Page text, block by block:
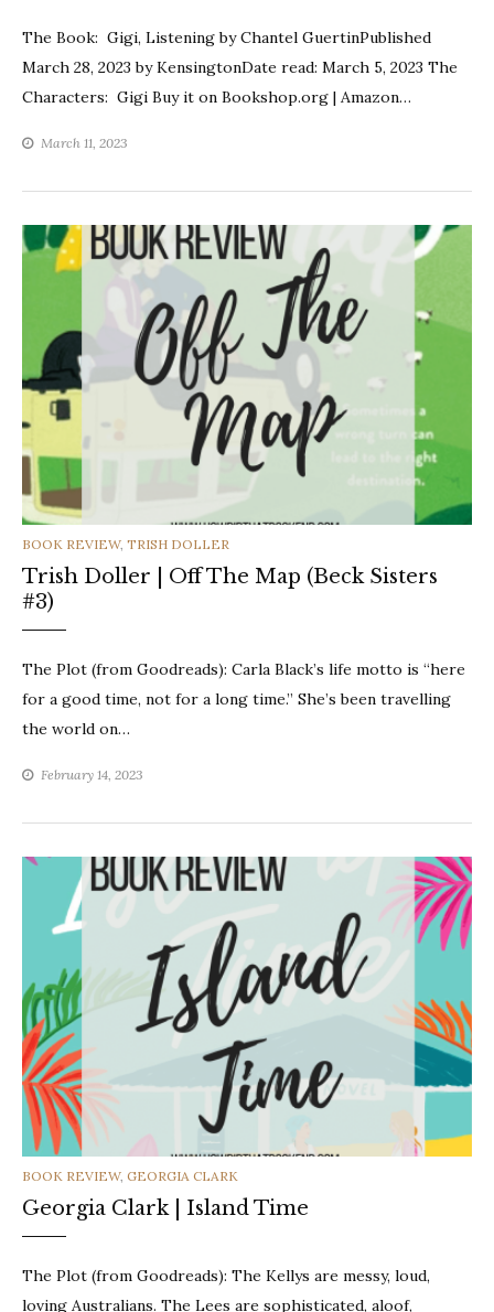
The Book: Gigi, Listening by Chantel GuertinPublished
March 28, 2023 by KensingtonDate read: March 5, 2023 The
Characters: Gigi Buy it on Bookshop.org | Amazon…
March 11, 2023
CATEGORIES
BOOK REVIEW, TRISH DOLLER
Trish Doller | Off The Map (Beck Sisters
#3)
The Plot (from Goodreads): Carla Black’s life motto is “here
for a good time, not for a long time.” She’s been travelling
the world on…
February 14, 2023
CATEGORIES
BOOK REVIEW, GEORGIA CLARK
Georgia Clark | Island Time
The Plot (from Goodreads): The Kellys are messy, loud,
loving Australians. The Lees are sophisticated, aloof,